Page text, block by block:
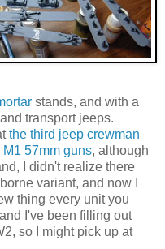
stands, and with a
transport jeeps.
the third jeep crewman
M1 57mm guns, although
I didn't realize there
variant, and now I
thing every unit you
I've been filling out
so I might pick up at